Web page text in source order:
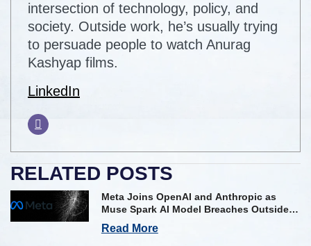
intersection of technology, policy, and
society. Outside work, he’s usually trying
to persuade people to watch Anurag
Kashyap films.
LinkedIn
RELATED POSTS
Meta Joins OpenAI and Anthropic as
Muse Spark AI Model Breaches Outside
Firm in Testing
Read More